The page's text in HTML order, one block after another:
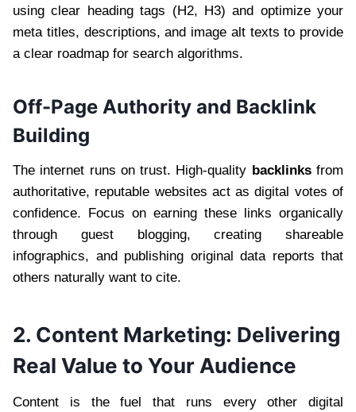
using clear heading tags (H2, H3) and optimize your
meta titles, descriptions, and image alt texts to provide
a clear roadmap for search algorithms.
Off-Page Authority and Backlink
Building
The internet runs on trust. High-quality backlinksfrom
authoritative, reputable websites act as digital votes of
confidence. Focus on earning these links organically
through guest blogging, creating shareable
infographics, and publishing original data reports that
others naturally want to cite.
2. Content Marketing: Delivering
Real Value to Your Audience
Content is the fuel that runs every other digital